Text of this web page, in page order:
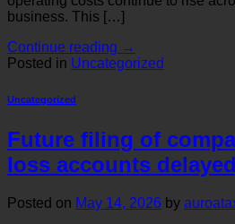
business. This […]
Continue reading →
Posted in Uncategorized
Uncategorized
Future filing of
loss accounts delayed
Posted on May 14, 2026 by